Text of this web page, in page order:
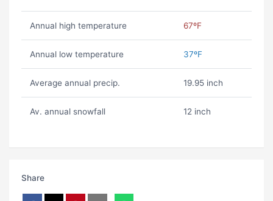
Annual high temperature 67ºF
Annual low temperature 37ºF
Average annual precip. 19.95 inch
Av. annual snowfall 12 inch
Share